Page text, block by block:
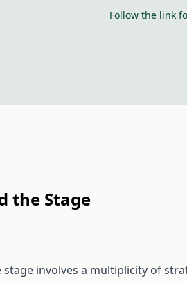
Follow the link
the Stage
involves a multiplicity of